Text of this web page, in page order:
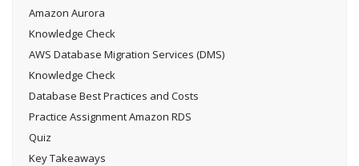
Amazon Aurora
Knowledge Check
AWS Database Migration Services (DMS)
Knowledge Check
Database Best Practices and Costs
Practice Assignment Amazon RDS
Quiz
Key Takeaways